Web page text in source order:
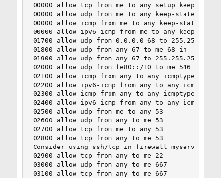
00000 allow tcp from me to any setup keep-
00000 allow udp from me to any keep-state
00000 allow icmp from me to any keep-state
00000 allow ipv6-icmp from me to any keep-
01700 allow udp from 0.0.0.0 68 to
01800 allow udp from any 67 to me 68 in
01900 allow udp from any 67 to 255.255.255.255
02000 allow udp from fe80::/10 to me 546 in
02100 allow icmp from any to any icmptypes 8
02200 allow ipv6-icmp from any to any
02300 allow icmp from any to any icmptypes
02400 allow ipv6-icmp from any to any
02500 allow udp from me to any 53
02600 allow udp from any to me 53
02700 allow tcp from me to any 53
02800 allow tcp from any to me 53
Consider using ssh/tcp in firewall_myservices.
02900 allow tcp from any to me 22
03000 allow udp from any to me 667
03100 allow tcp from any to me 667